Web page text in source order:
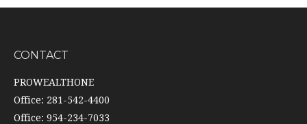
CONTACT
PROWEALTHONE
Office: 281-542-4400
Office: 954-234-7033